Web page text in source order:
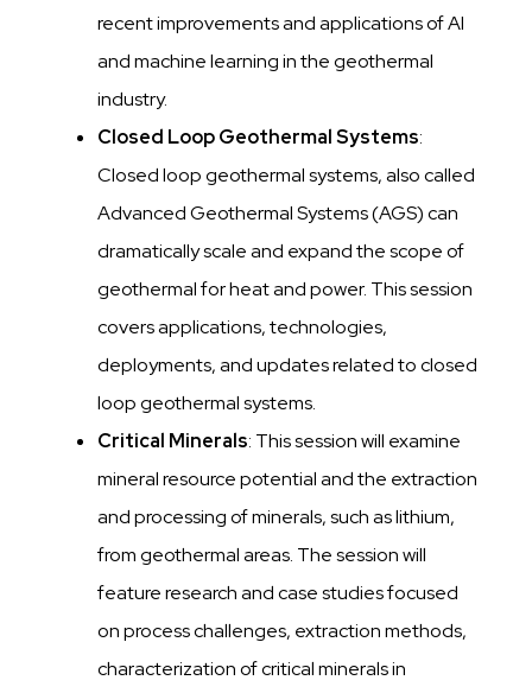
recent improvements and applications of AI
and machine learning in the geothermal
industry.
Closed Loop Geothermal Systems:
Closed loop geothermal systems, also called
Advanced Geothermal Systems (AGS) can
dramatically scale and expand the scope of
geothermal for heat and power. This session
covers applications, technologies,
deployments, and updates related to closed
loop geothermal systems.
Critical Minerals: This session will examine
mineral resource potential and the extraction
and processing of minerals, such as lithium,
from geothermal areas. The session will
feature research and case studies focused
on process challenges, extraction methods,
characterization of critical minerals in